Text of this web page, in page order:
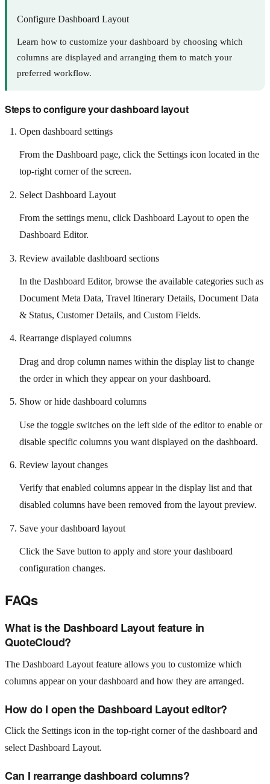
Configure Dashboard Layout
Learn how to customize your dashboard by choosing which
columns are displayed and arranging them to match your
preferred workflow.
Steps to configure your dashboard layout
Open dashboard settings
From the Dashboard page, click the Settings icon located in the
top-right corner of the screen.
Select Dashboard Layout
From the settings menu, click Dashboard Layout to open the
Dashboard Editor.
Review available dashboard sections
In the Dashboard Editor, browse the available categories such as
Document Meta Data, Travel Itinerary Details, Document Data
& Status, Customer Details, and Custom Fields.
Rearrange displayed columns
Drag and drop column names within the display list to change
the order in which they appear on your dashboard.
Show or hide dashboard columns
Use the toggle switches on the left side of the editor to enable or
disable specific columns you want displayed on the dashboard.
Review layout changes
Verify that enabled columns appear in the display list and that
disabled columns have been removed from the layout preview.
Save your dashboard layout
Click the Save button to apply and store your dashboard
configuration changes.
FAQs
What is the Dashboard Layout feature in
QuoteCloud?
The Dashboard Layout feature allows you to customize which
columns appear on your dashboard and how they are arranged.
How do I open the Dashboard Layout editor?
Click the Settings icon in the top-right corner of the dashboard and
select Dashboard Layout.
Can I rearrange dashboard columns?